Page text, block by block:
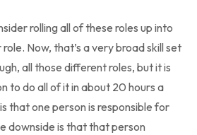
rolling all of these roles up into
Now, that’s a very broad skill set
all those different roles, but it is
to do all of it in about 20 hours a
that one person is responsible for
downside is that that person